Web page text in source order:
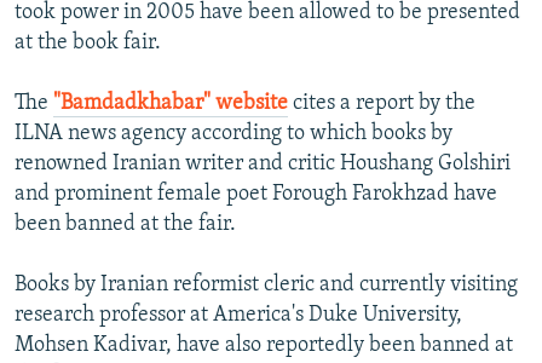
took power in 2005 have been allowed to be presented
at the book fair.
The "Bamdadkhabar" website cites a report by the
ILNA news agency according to which books by
renowned Iranian writer and critic Houshang Golshiri
and prominent female poet Forough Farokhzad have
been banned at the fair.
Books by Iranian reformist cleric and currently visiting
research professor at America's Duke University,
Mohsen Kadivar, have also reportedly been banned at